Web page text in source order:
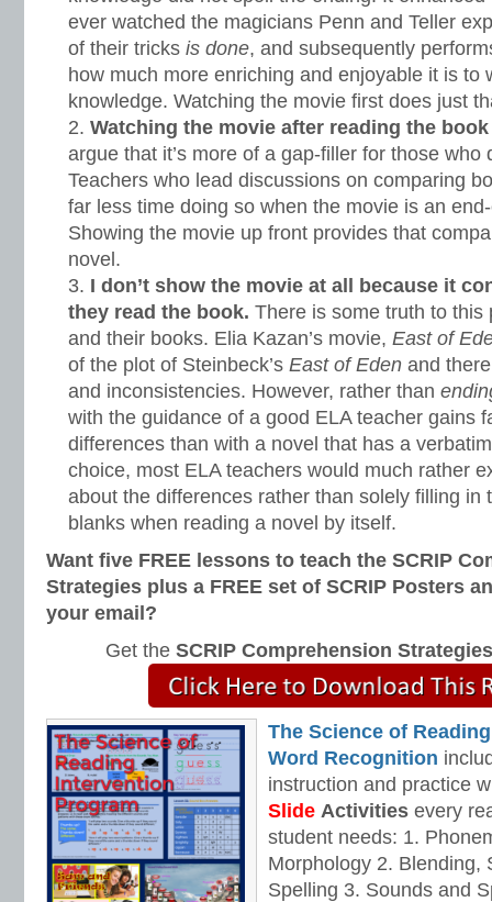
ever watched the magicians Penn and Teller
of their tricks is done, and subsequently
how much more enriching and enjoyable it is to
knowledge. Watching the movie first does just
Watching the movie after reading the
argue that it’s more of a gap-filler for those
Teachers who lead discussions on comparing
far less time doing so when the movie is an
Showing the movie up front provides that
novel.
I don’t show the movie at all because it
they read the book. There is some truth to
and their books. Elia Kazan’s movie, East of
of the plot of Steinbeck’s East of Eden and
and inconsistencies. However, rather than
with the guidance of a good ELA teacher gains
differences than with a novel that has a
choice, most ELA teachers would much rather
about the differences rather than solely filling in
blanks when reading a novel by itself.
Want five FREE lessons to teach the SCRIP
Strategies plus a FREE set of SCRIP Posters
your email?
Get the SCRIP Comprehension Strategies
The Science of
Word Recognition
instruction and practice
Slide Activities every
student needs: 1.
Morphology 2. Blending,
Spelling 3. Sounds and